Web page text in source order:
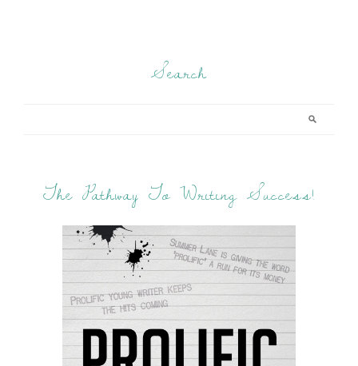
Search
The Pathway To Writing Success!